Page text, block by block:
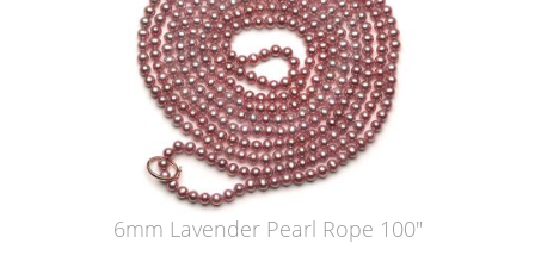
6mm Lavender Pearl Rope 100"